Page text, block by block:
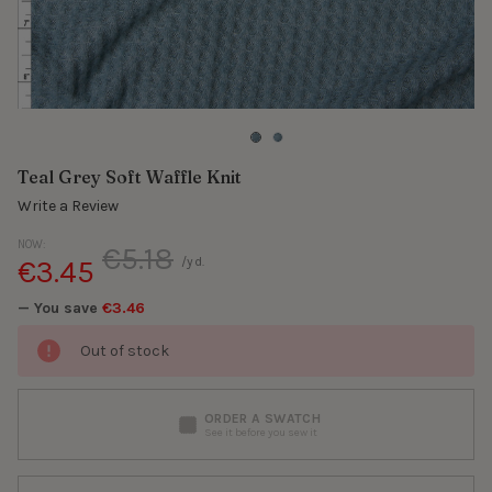
Teal Grey Soft Waffle Knit
Write a Review
NOW:
€3.45 €5.18
— You save €3.46
/yd.
Out of stock
ORDER A SWATCH
See it before you sew it